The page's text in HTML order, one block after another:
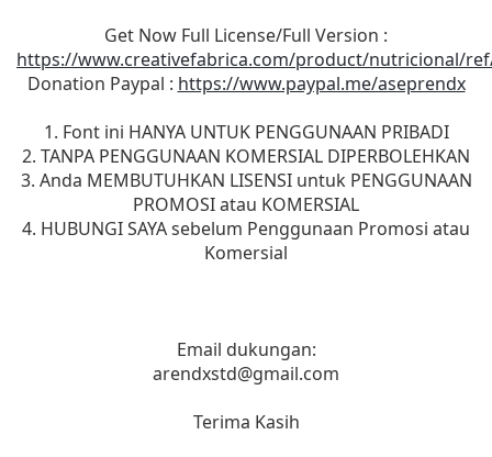
Get Now Full License/Full Version :
https://www.creativefabrica.com/product/nutricional/
Donation Paypal : https://www.paypal.me/aseprendx
1. Font ini HANYA UNTUK PENGGUNAAN PRIBADI
2. TANPA PENGGUNAAN KOMERSIAL DIPERBOLEHKAN
3. Anda MEMBUTUHKAN LISENSI untuk PENGGUNAAN
PROMOSI atau KOMERSIAL
4. HUBUNGI SAYA sebelum Penggunaan Promosi atau
Komersial
Email dukungan:
arendxstd@gmail.com
Terima Kasih